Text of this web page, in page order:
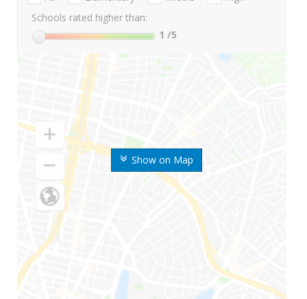
Show on Map
Schools rated higher than:
1 /5